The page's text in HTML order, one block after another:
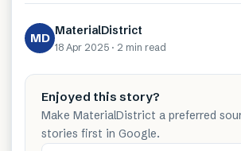
MD MaterialDistrict
18 Apr 2025 · 2 min read
Enjoyed this story?
Make MaterialDistrict a preferred
stories first in Google.